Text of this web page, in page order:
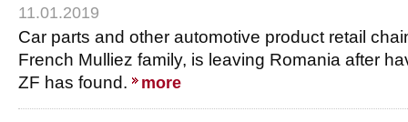
11.01.2019
Car parts and other automotive product retail
French Mulliez family, is leaving Romania after
ZF has found.
more